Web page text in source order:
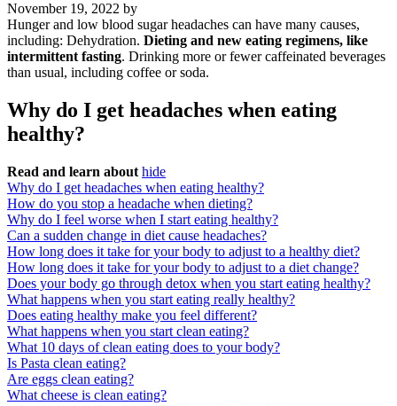
November 19, 2022 by
Hunger and low blood sugar headaches can have many causes,
including: Dehydration. Dieting and new eating regimens, like
intermittent fasting. Drinking more or fewer caffeinated beverages
than usual, including coffee or soda.
Why do I get headaches when eating
healthy?
Read and learn about hide
Why do I get headaches when eating healthy?
How do you stop a headache when dieting?
Why do I feel worse when I start eating healthy?
Can a sudden change in diet cause headaches?
How long does it take for your body to adjust to a healthy diet?
How long does it take for your body to adjust to a diet change?
Does your body go through detox when you start eating healthy?
What happens when you start eating really healthy?
Does eating healthy make you feel different?
What happens when you start clean eating?
What 10 days of clean eating does to your body?
Is Pasta clean eating?
Are eggs clean eating?
What cheese is clean eating?